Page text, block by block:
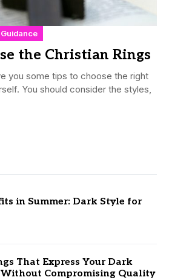
Guidance
the Christian Rings
you some tips to choose the right
You should consider the styles,
in Summer: Dark Style for
That Express Your Dark
Compromising Quality